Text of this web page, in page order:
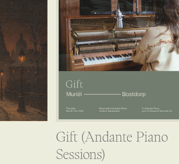
Gift (Andante Piano
Sessions)